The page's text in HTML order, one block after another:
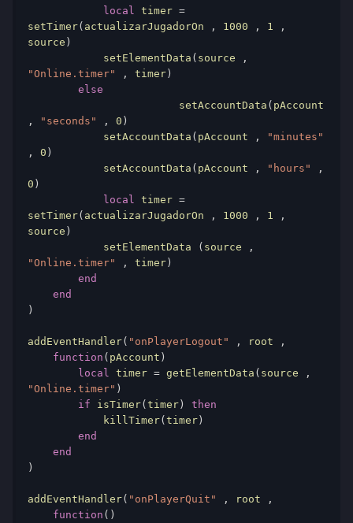
local
timer =
setTimer( actualizarJugadorOn , 1000 , 1
,
source )
            setElementData
( source
,
"Online.timer"
, timer)
else
			setAccountData
(
,
"seconds" , 0 )
            setAccountData
( pAccount ,
"minutes"
,
0 )
            setAccountData
( pAccount , "hours"
,
0 )
local
timer =
setTimer( actualizarJugadorOn , 1000 , 1
,
source )
            setElementData
( source
,
"Online.timer"
, timer)
end
end
)
addEventHandler( "onPlayerLogout" , root
,
function ( pAccount )
local
timer = getElementData ( source
,
"Online.timer" )
if isTimer(timer)
then
            killTimer
(timer)
end
end
)
addEventHandler( "onPlayerQuit" , root
,
function ()